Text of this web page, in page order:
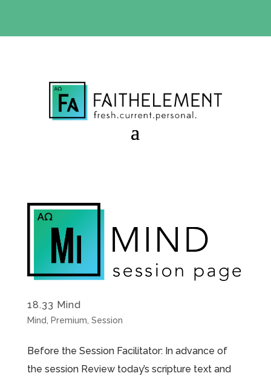
18.33 Mind
Mind Premium Session
Before the Session Facilitator: In advance of
the session Review today’s scripture text and